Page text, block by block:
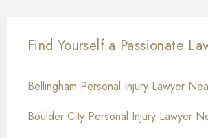
Find Yourself a Passionate
Bellingham Personal Injury Lawyer
Boulder City Personal Injury Lawyer